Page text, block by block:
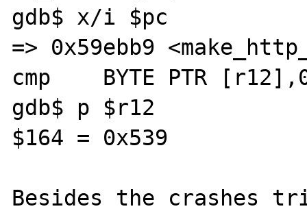
gdb$ x/i $pc
=> 0x59ebb9
cmp    BYTE PTR
gdb$ p $r12
$164 = 0x539
Besides the crashes